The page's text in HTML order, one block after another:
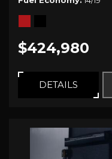
$424,980
DETAILS